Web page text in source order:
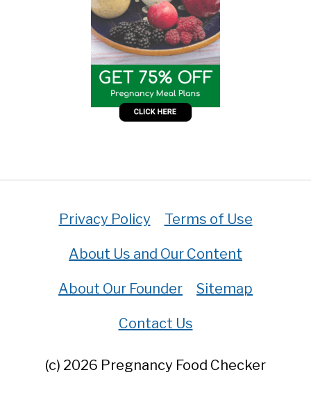
Privacy Policy Terms of Use
About Us and Our Content
About Our Founder Sitemap
Contact Us
(c) 2026 Pregnancy Food Checker